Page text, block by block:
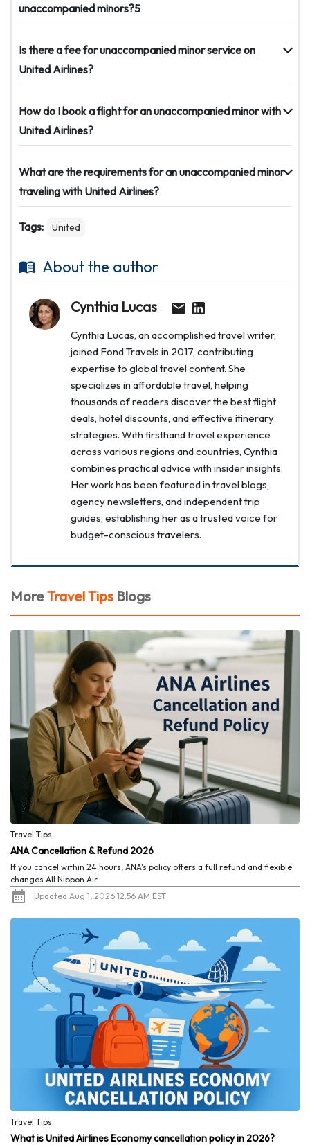
unaccompanied minors?5
Is there a fee for unaccompanied minor service on
United Airlines?
How do I book a flight for an unaccompanied minor with
United Airlines?
What are the requirements for an unaccompanied minor
traveling with United Airlines?
Tags: United
About the author
Cynthia Lucas
Cynthia Lucas, an accomplished travel writer,
joined Fond Travels in 2017, contributing
expertise to global travel content. She
specializes in affordable travel, helping
thousands of readers discover the best flight
deals, hotel discounts, and effective itinerary
strategies. With firsthand travel experience
across various regions and countries, Cynthia
combines practical advice with insider insights.
Her work has been featured in travel blogs,
agency newsletters, and independent trip
guides, establishing her as a trusted voice for
budget-conscious travelers.
MoreTravel Tips Blogs
Travel Tips
ANA Cancellation & Refund 2026
If you cancel within 24 hours, ANA's policy offers a full refund and flexible
changes.All Nippon Air...
Updated Aug 1, 2026 12:56 AM EST
Travel Tips
What is United Airlines Economy cancellation policy in 2026?